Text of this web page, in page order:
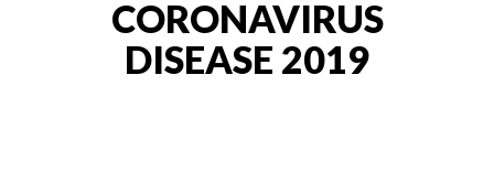
CORONAVIRUS
DISEASE 2019